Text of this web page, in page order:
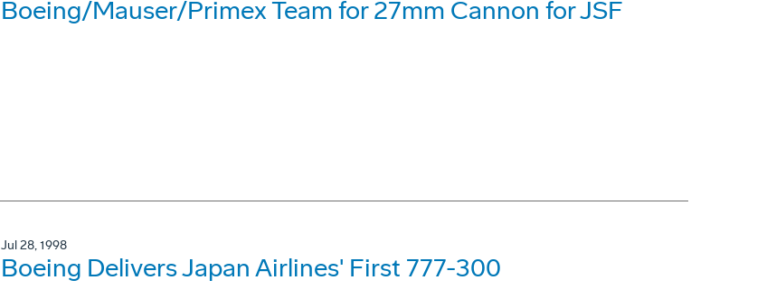
Boeing/Mauser/Primex Team for 27mm Cannon for JSF
Jul 28, 1998
Boeing Delivers Japan Airlines' First 777-300